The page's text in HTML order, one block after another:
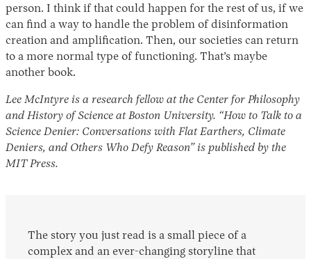
person. I think if that could happen for the rest of us, if we
can find a way to handle the problem of disinformation
creation and amplification. Then, our societies can return
to a more normal type of functioning. That’s maybe
another book.
Lee McIntyre is a research fellow at the Center for Philosophy
and History of Science at Boston University. “How to Talk to a
Science Denier: Conversations with Flat Earthers, Climate
Deniers, and Others Who Defy Reason” is published by the
MIT Press.
The story you just read is a small piece of a
complex and an ever-changing storyline that